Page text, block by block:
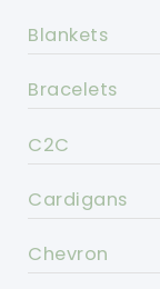
Blankets
Bracelets
C2C
Cardigans
Chevron